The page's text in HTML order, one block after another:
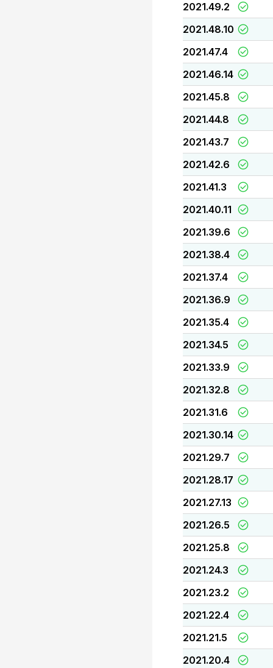
2021.49.2
2021.48.10
2021.47.4
2021.46.14
2021.45.8
2021.44.8
2021.43.7
2021.42.6
2021.41.3
2021.40.11
2021.39.6
2021.38.4
2021.37.4
2021.36.9
2021.35.4
2021.34.5
2021.33.9
2021.32.8
2021.31.6
2021.30.14
2021.29.7
2021.28.17
2021.27.13
2021.26.5
2021.25.8
2021.24.3
2021.23.2
2021.22.4
2021.21.5
2021.20.4